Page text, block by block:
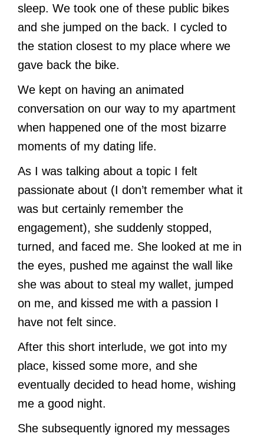
sleep. We took one of these public bikes
and she jumped on the back. I cycled to
the station closest to my place where we
gave back the bike.
We kept on having an animated
conversation on our way to my apartment
when happened one of the most bizarre
moments of my dating life.
As I was talking about a topic I felt
passionate about (I don’t remember what it
was but certainly remember the
engagement), she suddenly stopped,
turned, and faced me. She looked at me in
the eyes, pushed me against the wall like
she was about to steal my wallet, jumped
on me, and kissed me with a passion I
have not felt since.
After this short interlude, we got into my
place, kissed some more, and she
eventually decided to head home, wishing
me a good night.
She subsequently ignored my messages